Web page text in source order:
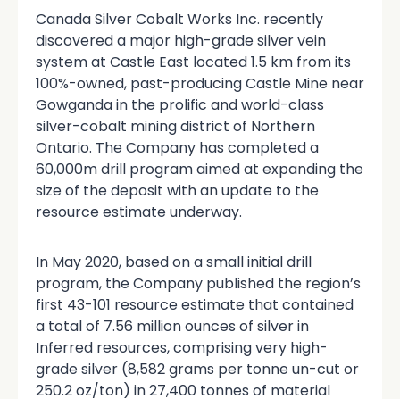
Canada Silver Cobalt Works Inc. recently
discovered a major high-grade silver vein
system at Castle East located 1.5 km from its
100%-owned, past-producing Castle Mine near
Gowganda in the prolific and world-class
silver-cobalt mining district of Northern
Ontario. The Company has completed a
60,000m drill program aimed at expanding the
size of the deposit with an update to the
resource estimate underway.
In May 2020, based on a small initial drill
program, the Company published the region’s
first 43-101 resource estimate that contained
a total of 7.56 million ounces of silver in
Inferred resources, comprising very high-
grade silver (8,582 grams per tonne un-cut or
250.2 oz/ton) in 27,400 tonnes of material